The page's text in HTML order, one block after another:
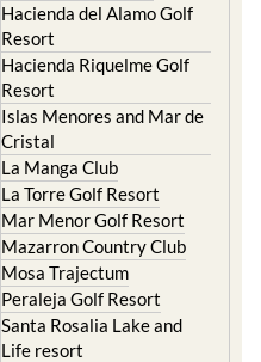
Hacienda del Alamo Golf
Resort
Hacienda Riquelme Golf
Resort
Islas Menores and Mar de
Cristal
La Manga Club
La Torre Golf Resort
Mar Menor Golf Resort
Mazarron Country Club
Mosa Trajectum
Peraleja Golf Resort
Santa Rosalia Lake and
Life resort